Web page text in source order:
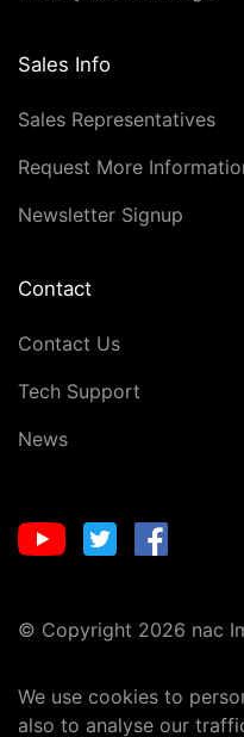
Sales Info
Sales Representatives
Request More
Newsletter Signup
Contact
Contact Us
Tech Support
News
© Copyright 2026 nac
We use cookies to
also to analyse our